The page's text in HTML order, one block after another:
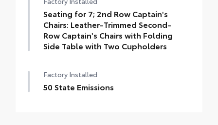
Seating for 7; 2nd Row Captain's
Chairs: Leather-Trimmed Second-
Row Captain's Chairs with Folding
Side Table with Two Cupholders
Factory Installed
50 State Emissions